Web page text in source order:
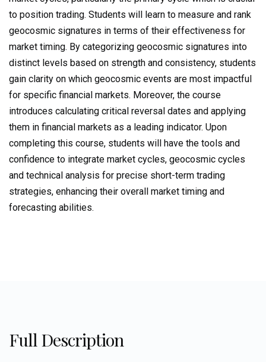
to position trading. Students will learn to measure and rank
geocosmic signatures in terms of their effectiveness for
market timing. By categorizing geocosmic signatures into
distinct levels based on strength and consistency, students
gain clarity on which geocosmic events are most impactful
for specific financial markets. Moreover, the course
introduces calculating critical reversal dates and applying
them in financial markets as a leading indicator. Upon
completing this course, students will have the tools and
confidence to integrate market cycles, geocosmic cycles
and technical analysis for precise short-term trading
strategies, enhancing their overall market timing and
forecasting abilities.
Full Description